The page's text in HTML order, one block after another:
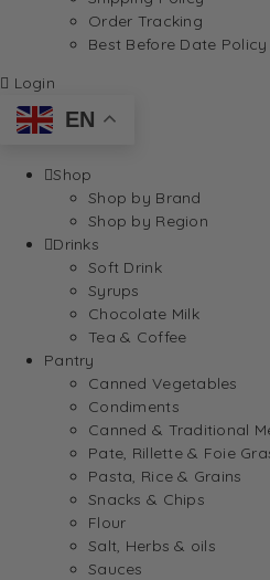
Order Tracking
Best Before Date Policy
Login
EN
Shop
Shop by Brand
Shop by Region
Drinks
Soft Drink
Syrups
Chocolate Milk
Tea & Coffee
Pantry
Canned Vegetables
Condiments
Canned & Traditional
Pate, Rillette & Foie
Pasta, Rice & Grains
Snacks & Chips
Flour
Salt, Herbs & oils
Sauces